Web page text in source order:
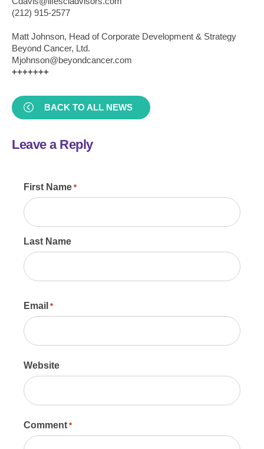
(212) 915-2577
Matt Johnson, Head of Corporate Development & Strategy
Beyond Cancer, Ltd.
Mjohnson@beyondcancer.com
+++++++
BACK TO ALL NEWS
Leave a Reply
First Name *
Last Name
Email *
Website
Comment *